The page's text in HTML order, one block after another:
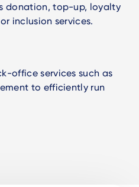
donation, top-up, loyalty
inclusion services.
office services such as
to efficiently run